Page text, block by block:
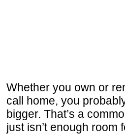
Whether you own or
call home, you
bigger. That’s a
just isn’t enough room